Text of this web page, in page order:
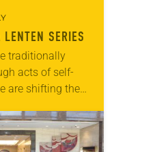
SERIES
traditionally
acts of self-
are shifting the
you
room for